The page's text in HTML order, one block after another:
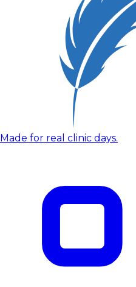
Made for real clinic days.